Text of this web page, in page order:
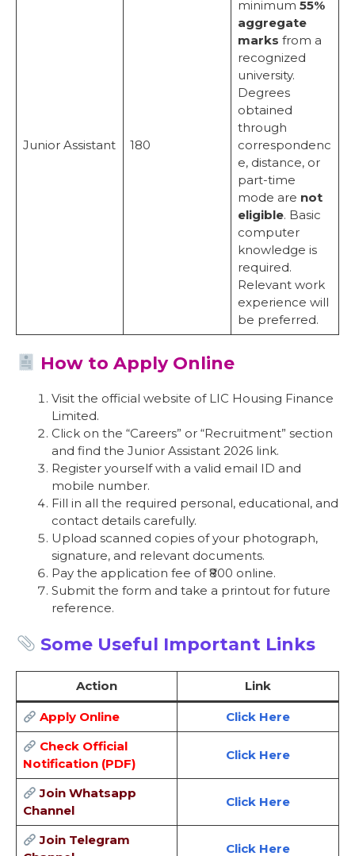
Junior Assistant 180
minimum 55%
aggregate
marks from a
recognized
university.
Degrees
obtained
through
correspondenc
e, distance, or
part-time
mode are not
eligible. Basic
computer
knowledge is
required.
Relevant work
experience will
be preferred.
How to Apply Online
Visit the official website of LIC Housing Finance
Limited.
Click on the “Careers” or “Recruitment” section
and find the Junior Assistant 2026 link.
Register yourself with a valid email ID and
mobile number.
Fill in all the required personal, educational, and
contact details carefully.
Upload scanned copies of your photograph,
signature, and relevant documents.
Pay the application fee of ₹800 online.
Submit the form and take a printout for future
reference.
Some Useful Important Links
Action Link
Apply Online
Click Here
Check Official
Notification (PDF)
Click Here
Join Whatsapp
Channel
Click Here
Join Telegram
Click Here